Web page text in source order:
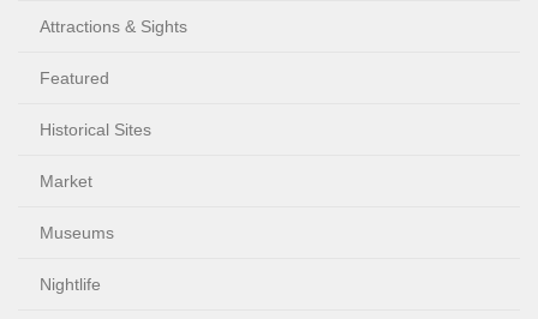
Attractions & Sights
Featured
Historical Sites
Market
Museums
Nightlife